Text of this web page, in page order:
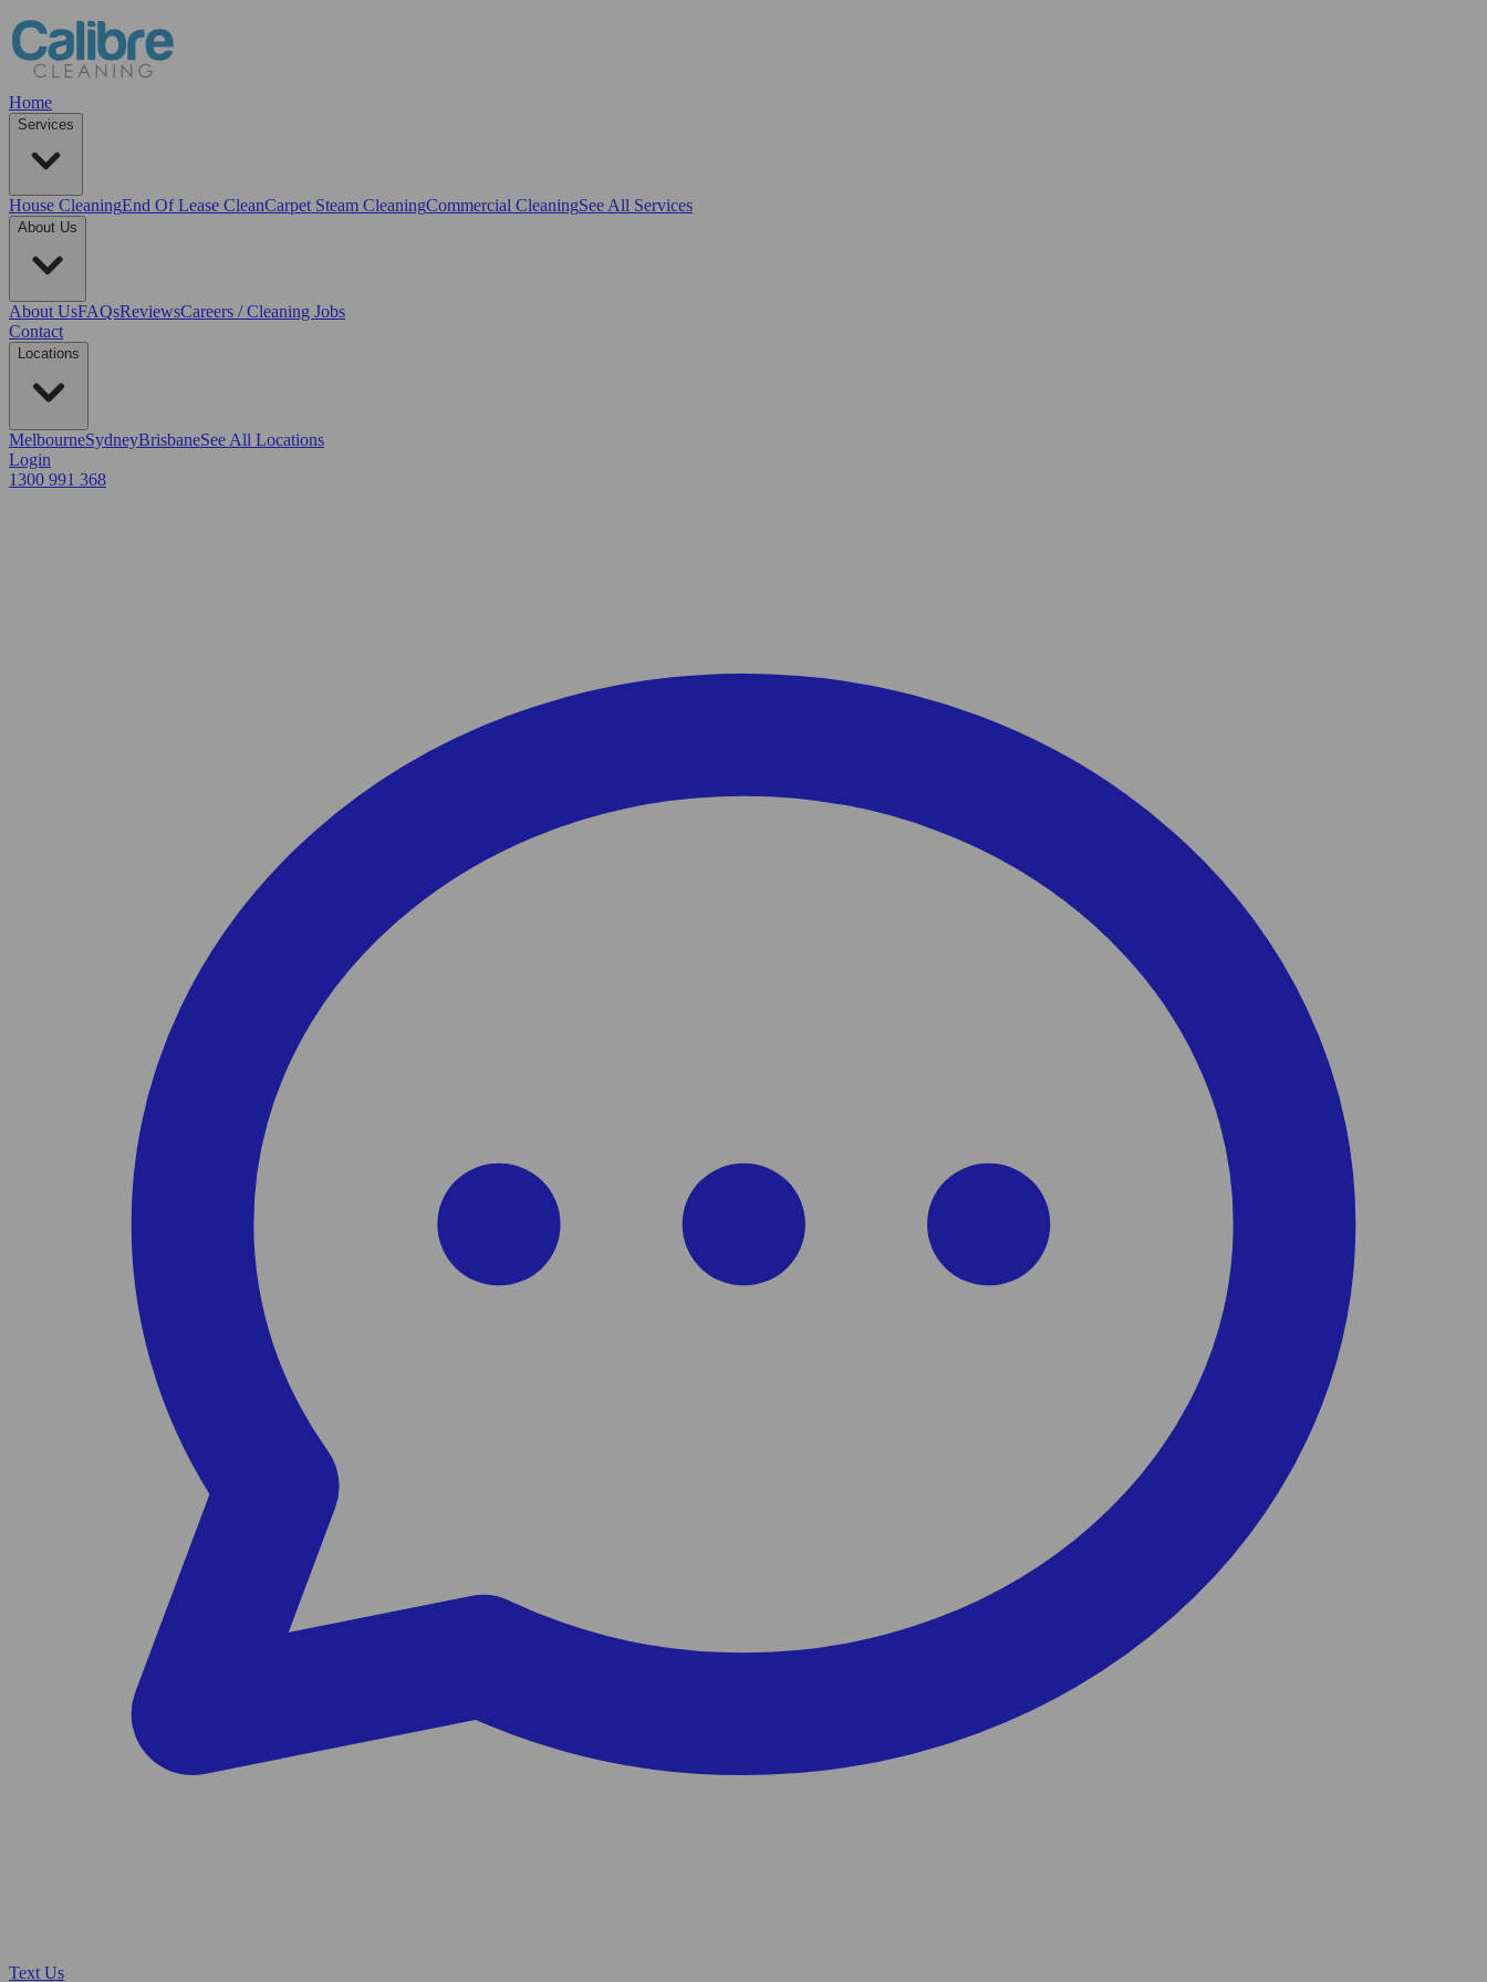
Home
Services
House CleaningEnd Of Lease CleanCarpet Steam CleaningCommercial CleaningSee All Services
About Us
About UsFAQsReviewsCareers / Cleaning Jobs
Contact
Locations
MelbourneSydneyBrisbaneSee All Locations
Login
1300 991 368
Text Us